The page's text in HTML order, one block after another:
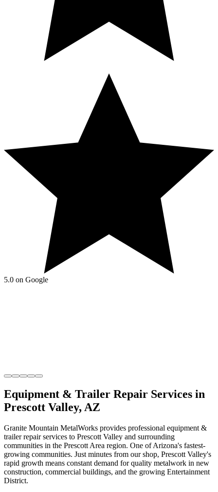
5.0 on Google
Equipment & Trailer Repair Services in
Prescott Valley, AZ
Granite Mountain MetalWorks provides professional equipment &
trailer repairservices to Prescott Valley and surrounding
communities in the Prescott Area region. One of Arizona's fastest-
growing communities. Just minutes from our shop, Prescott Valley's
rapid growth means constant demand for quality metalwork in new
construction, commercial buildings, and the growing Entertainment
District.